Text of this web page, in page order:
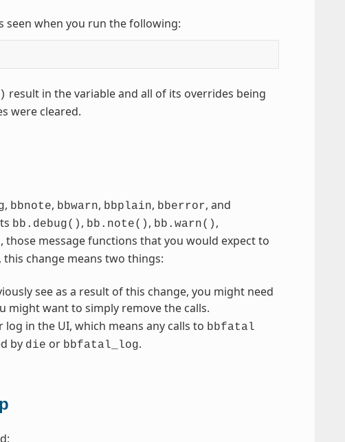
seen when you run the following:
result in the variable and all of its overrides being
were cleared.
, bbnote, bbwarn, bbplain, bberror, and
bb.debug() , bb.note() , bb.warn() ,
those message functions that you would expect to
change means two things:
see as a result of this change, you might need
might want to simply remove the calls.
in the UI, which means any calls to bbfatal
by die or bbfatal_log.